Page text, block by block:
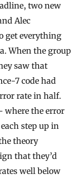
two new
Alec
get everything
When the group
saw that
7 code had
rate in half.
where the error
step up in
theory
that they’d
well below